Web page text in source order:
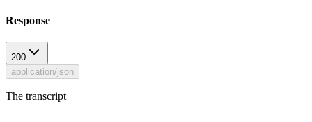
Response
200
application/json
The transcript